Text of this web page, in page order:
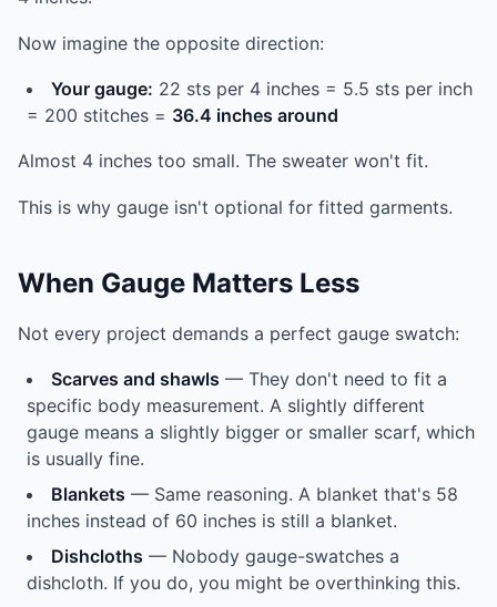
Now imagine the opposite direction:
Your gauge: 22 sts per 4 inches = 5.5 sts per inch
= 200 stitches = 36.4 inches around
Almost 4 inches too small. The sweater won't fit.
This is why gauge isn't optional for fitted garments.
When Gauge Matters Less
Not every project demands a perfect gauge swatch:
Scarves and shawls — They don't need to fit a
specific body measurement. A slightly different
gauge means a slightly bigger or smaller scarf, which
is usually fine.
Blankets — Same reasoning. A blanket that's 58
inches instead of 60 inches is still a blanket.
Dishcloths — Nobody gauge-swatches a
dishcloth. If you do, you might be overthinking this.